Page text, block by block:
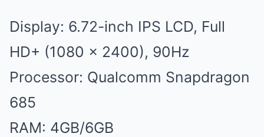
Display: 6.72-inch IPS LCD, Full
HD+ (1080 x 2400), 90Hz
Processor: Qualcomm Snapdragon
685
RAM: 4GB/6GB